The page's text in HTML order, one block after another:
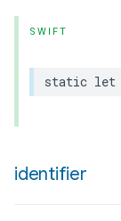
SWIFT
static let
identifier